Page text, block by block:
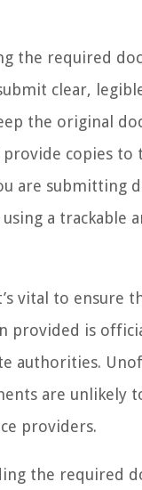
the required
clear,
the original
provide copies to
are submitting
a trackable
vital to ensure
provided is
authorities.
are unlikely
providers.
the required